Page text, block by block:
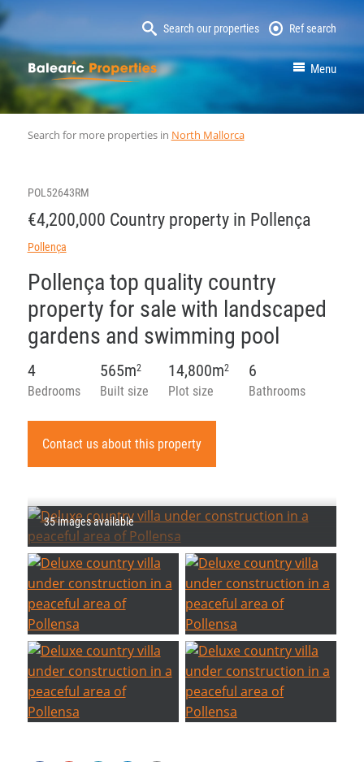
Search our properties Ref search
MallorcaProperty Menu
Search for more properties in North Mallorca
POL52643RM
€4,200,000 Country property in Pollença
Pollença
Pollença top quality country
property for sale with landscaped
gardens and swimming pool
Bedrooms
4
Built size
565m2
Plot size
14,800m2
Bathrooms
6
Contact us about this property
35 images available